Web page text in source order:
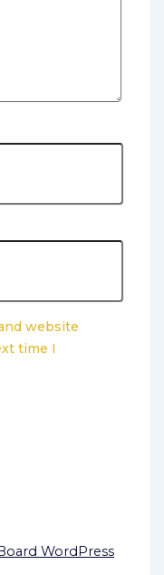
website
time I